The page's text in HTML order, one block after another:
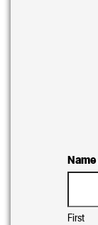
Name
First